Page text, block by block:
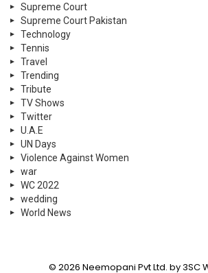
Supreme Court
Supreme Court Pakistan
Technology
Tennis
Travel
Trending
Tribute
TV Shows
Twitter
U.A.E
UN Days
Violence Against Women
war
WC 2022
wedding
World News
© 2026 Neemopani Pvt Ltd. by 3SC